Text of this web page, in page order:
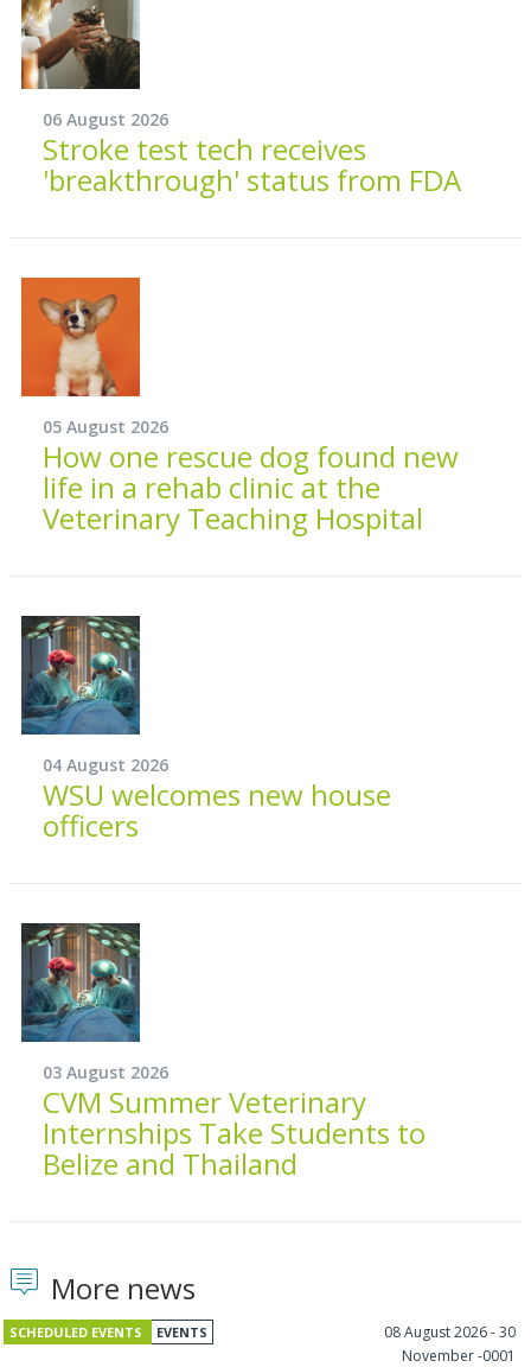
06 August 2026
Stroke test tech receives
'breakthrough' status from FDA
05 August 2026
How one rescue dog found new
life in a rehab clinic at the
Veterinary Teaching Hospital
04 August 2026
WSU welcomes new house
officers
03 August 2026
CVM Summer Veterinary
Internships Take Students to
Belize and Thailand
More news
SCHEDULED EVENTS EVENTS
08 August 2026 - 30
November -0001